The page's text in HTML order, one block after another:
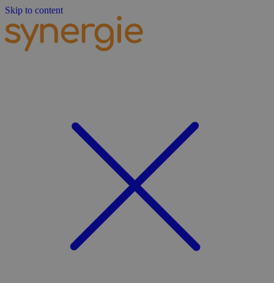
Skip to content